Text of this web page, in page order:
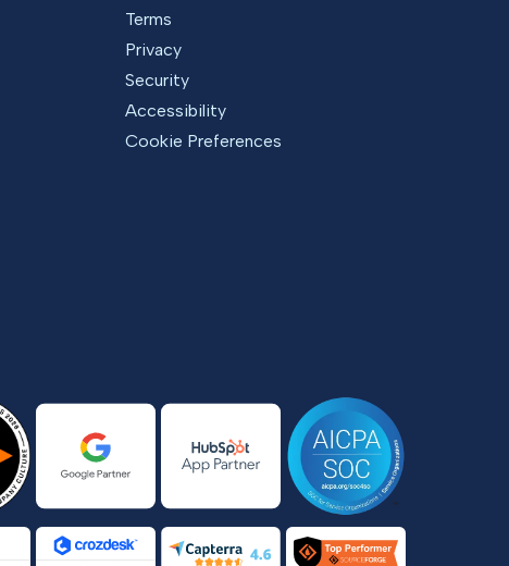
Terms
Privacy
Security
Accessibility
Cookie Preferences